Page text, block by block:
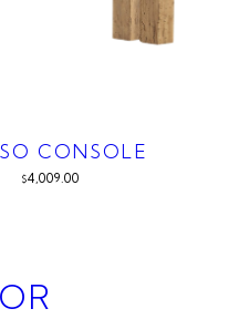
CONSOLE
$4,009.00